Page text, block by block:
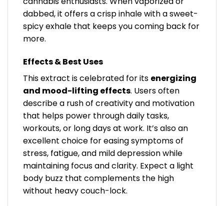
dabbed, it offers a crisp inhale with a sweet-
spicy exhale that keeps you coming back for
more.
Effects & Best Uses
This extract is celebrated for its energizing
and mood-lifting effects. Users often
describe a rush of creativity and motivation
that helps power through daily tasks,
workouts, or long days at work. It’s also an
excellent choice for easing symptoms of
stress, fatigue, and mild depression while
maintaining focus and clarity. Expect a light
body buzz that complements the high
without heavy couch-lock.